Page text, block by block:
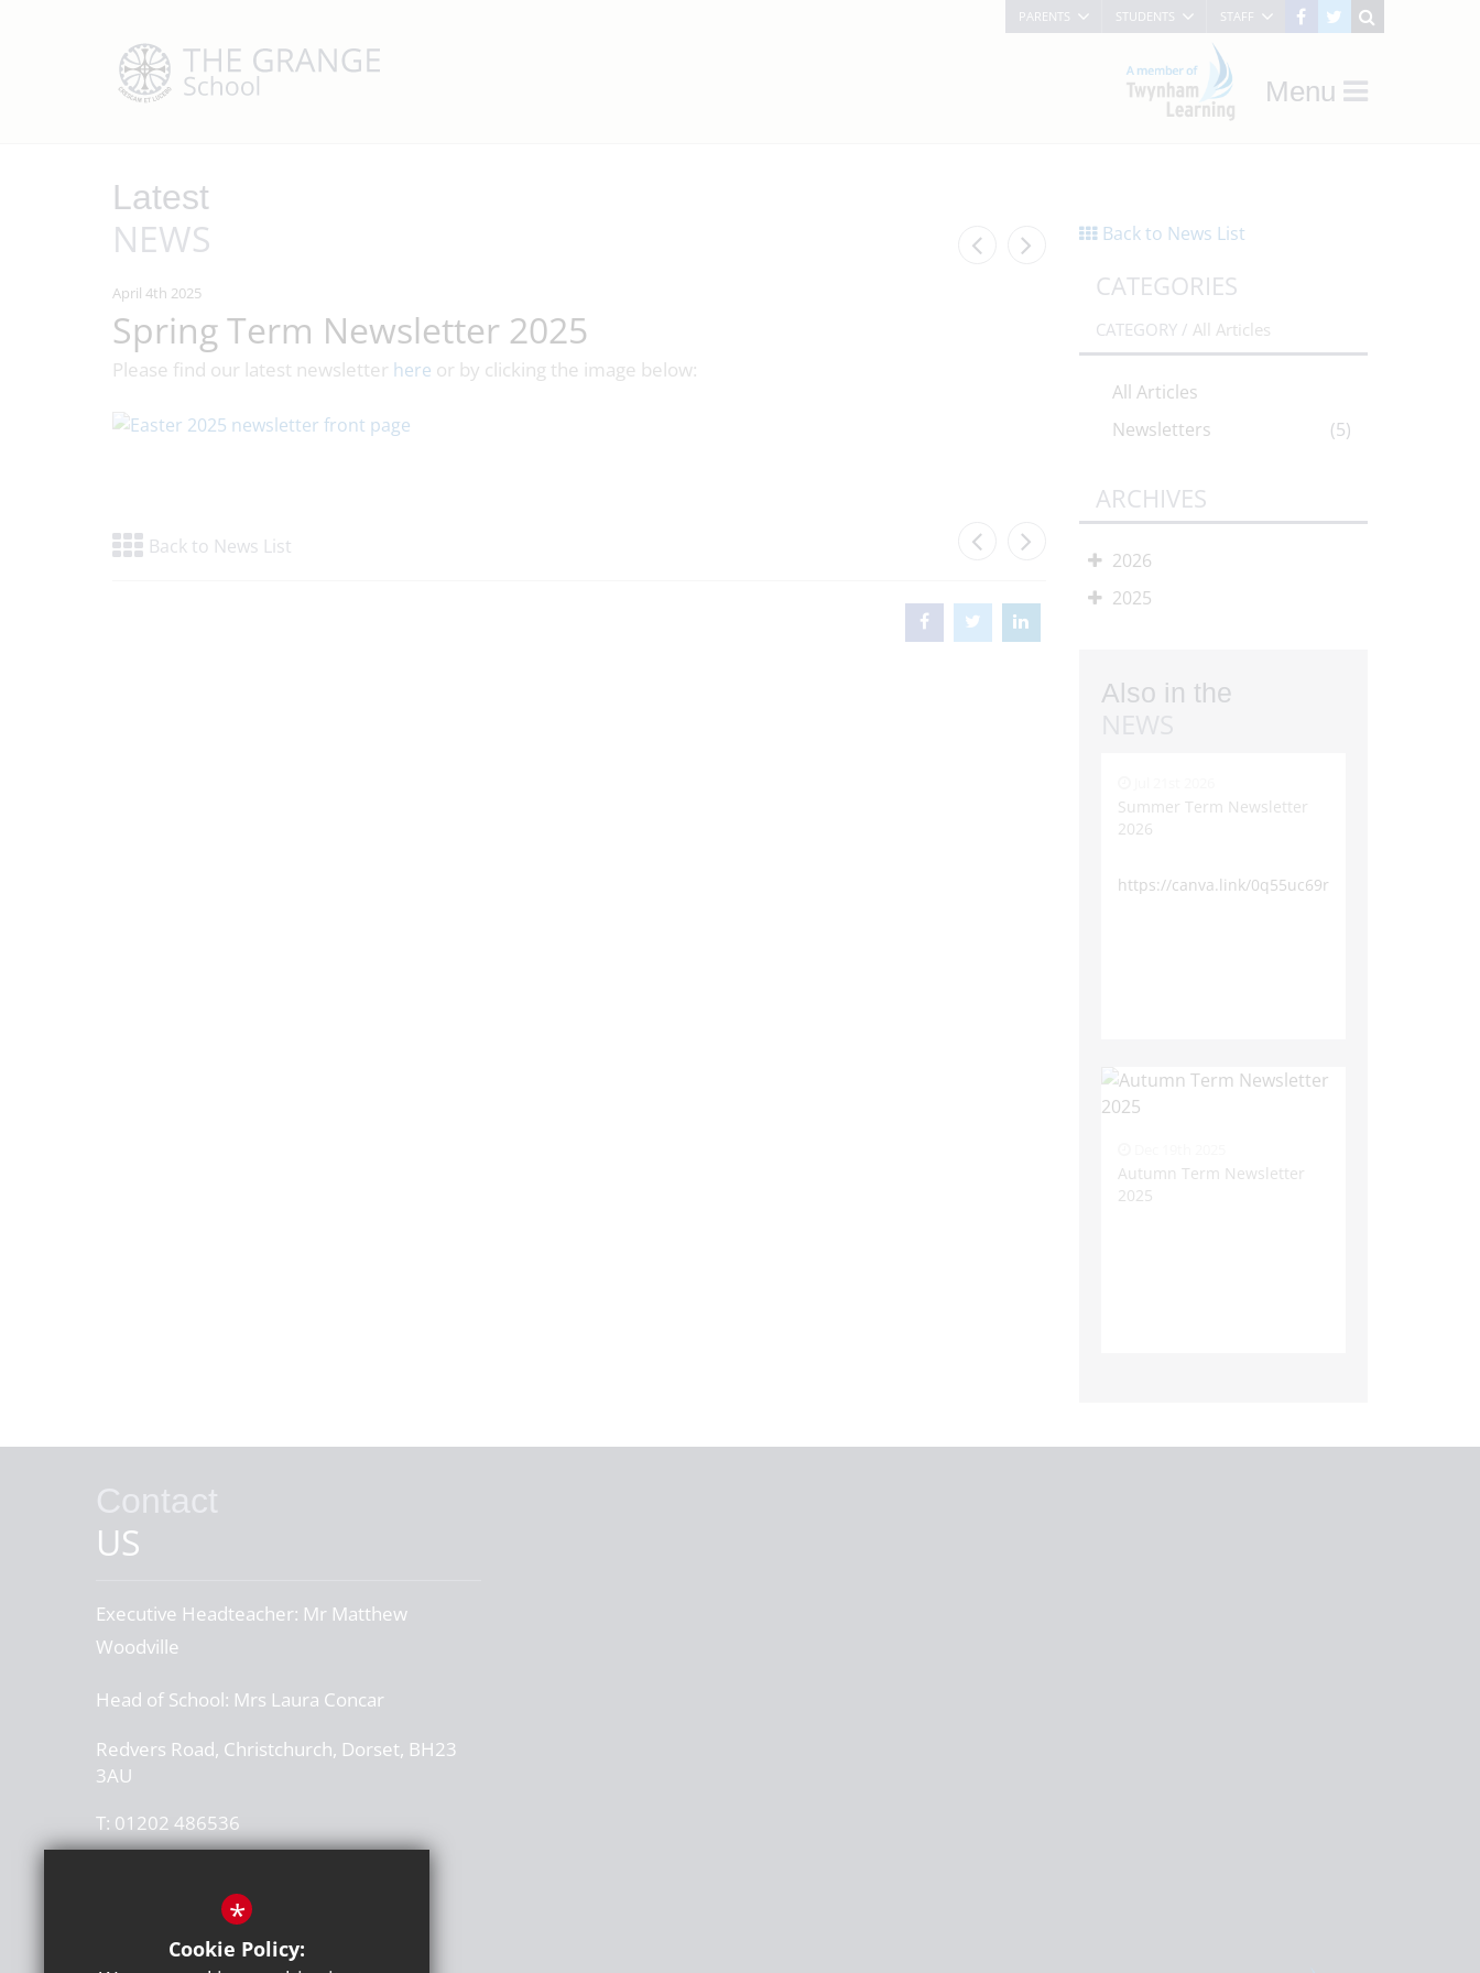
PARENTS STUDENTS STAFF
Menu
Latest
NEWS
April 4th 2025
Spring Term Newsletter 2025
Please find our latest newsletter here or by clicking the image below:
Back to News List
Back to News List
CATEGORIES
CATEGORY / All Articles
All Articles
Newsletters
(5)
ARCHIVES
2026
2025
Also in the
Summer Term Newsletter
2026
https://canva.link/0q55uc69rxohcff
Autumn Term Newsletter
2025
US
Executive Headteacher: Mr Matthew
Woodville
Head of School: Mrs Laura Concar
Redvers Road, Christchurch, Dorset, BH23
3AU
T: 01202 486536
Get Directions
Press or media enquiries
*
Cookie Policy: